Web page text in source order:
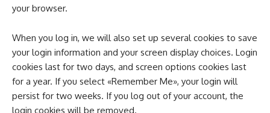
your browser.
When you log in, we will also set up several cookies to save
your login information and your screen display choices. Login
cookies last for two days, and screen options cookies last
for a year. If you select «Remember Me», your login will
persist for two weeks. If you log out of your account, the
login cookies will be removed.